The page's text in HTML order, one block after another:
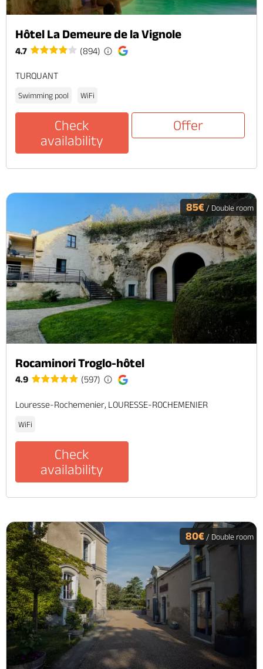
Hôtel La Demeure de la Vignole
4.7 (894)
TURQUANT
Swimming pool WiFi
Check
availability
Offer
85€/ Double room
Rocaminori Troglo-hôtel
4.9 (597)
Louresse-Rochemenier, LOURESSE-ROCHEMENIER
WiFi
Check
availability
80€ / Double room